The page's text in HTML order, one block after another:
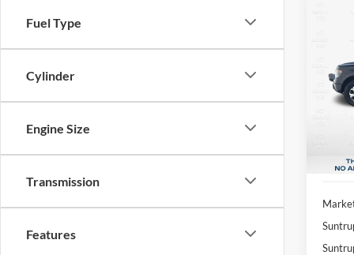
Fuel Type
Cylinder
Engine Size
Transmission
Features
VIN:
Model: